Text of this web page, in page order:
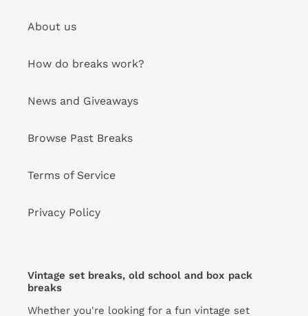
About us
How do breaks work?
News and Giveaways
Browse Past Breaks
Terms of Service
Privacy Policy
Vintage set breaks, old school and box pack
breaks
Whether you're looking for a fun vintage set